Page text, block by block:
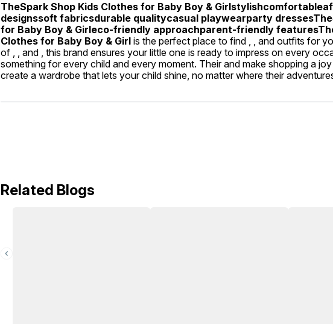
TheSpark Shop Kids Clothes for Baby Boy &
designssoft fabricsdurable qualitycasual playwearparty
for Baby Boy & Girleco-friendly approachparent-friendly
Clothes for Baby Boy & Girl is the perfect place to find , , and outfits for
of , , and , this brand ensures your little one is ready to impress on every
something for every child and every moment. Their and make shopping a
create a wardrobe that lets your child shine, no matter where their
Related Blogs